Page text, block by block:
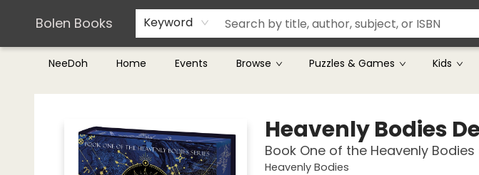
Bolen Books Keyword
NeeDoh Home Events Browse Puzzles & Games Kids
Teachers & Librarians
Terms & Conditions
Bolen Books
Heavenly Bodies
Book One of the Heavenly Bodies
Heavenly Bodies